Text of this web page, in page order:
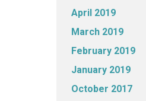
April 2019
March 2019
February 2019
January 2019
October 2017